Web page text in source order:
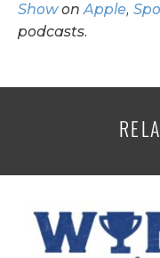
ShowonApple,
podcasts.